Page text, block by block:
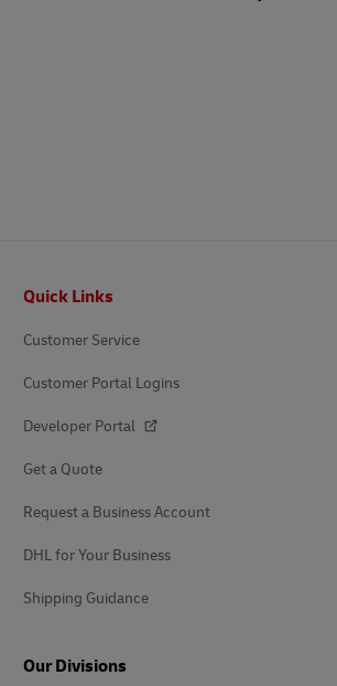
Quick Links
Customer Service
Customer Portal Logins
Developer Portal
Get a Quote
Request a Business Account
DHL for Your Business
Shipping Guidance
Our Divisions